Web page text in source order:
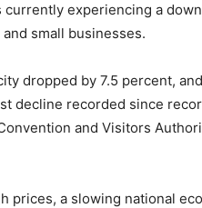
currently experiencing a
small businesses.
dropped by 7.5 percent,
decline recorded since
and Visitors
prices, a slowing national